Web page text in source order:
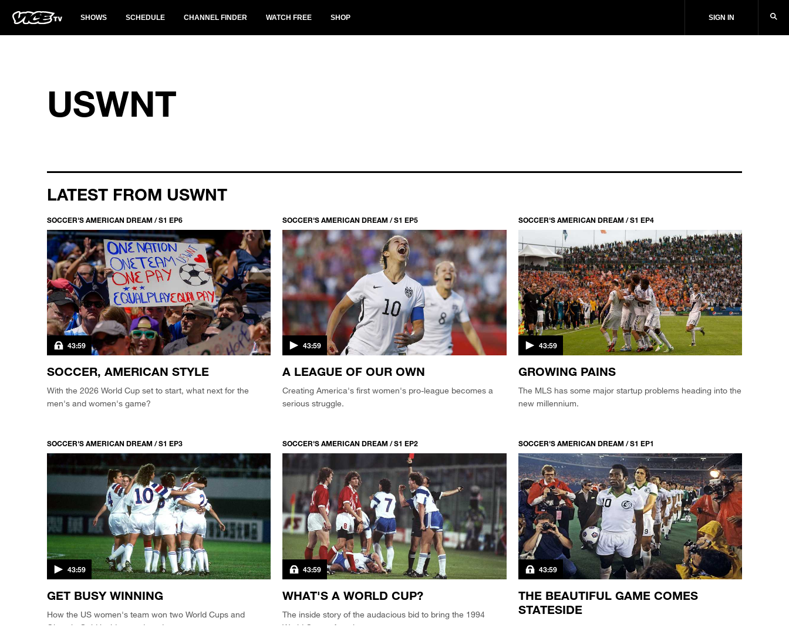
SHOWS SCHEDULE CHANNEL FINDER WATCH FREE SHOP SIGN IN
USWNT
LATEST FROM USWNT
SOCCER'S AMERICAN DREAM / S1 EP6
43:59
SOCCER, AMERICAN STYLE
With the 2026 World Cup set to start, what next for the
men's and women's game?
SOCCER'S AMERICAN DREAM / S1 EP5
43:59
A LEAGUE OF OUR OWN
Creating America's first women's pro-league becomes a
serious struggle.
SOCCER'S AMERICAN DREAM / S1 EP4
43:59
GROWING PAINS
The MLS has some major startup problems heading into the
new millennium.
SOCCER'S AMERICAN DREAM / S1 EP3
43:59
GET BUSY WINNING
How the US women's team won two World Cups and
Olympic Gold inside one decade.
SOCCER'S AMERICAN DREAM / S1 EP2
43:59
WHAT'S A WORLD CUP?
The inside story of the audacious bid to bring the 1994
World Cup to America.
SOCCER'S AMERICAN DREAM / S1 EP1
43:59
THE BEAUTIFUL GAME COMES
STATESIDE